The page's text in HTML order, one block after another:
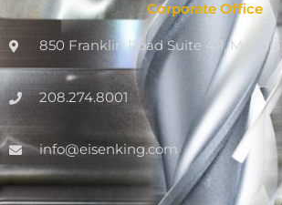
Corporate Office
850 Franklin Road Suite 411,
208.274.8001
info@eisenking.com